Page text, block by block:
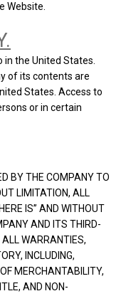
Website.
the United States.
of its contents are
States. Access to
or in certain
BY THE COMPANY TO
LIMITATION, ALL
IS” AND WITHOUT
AND ITS THIRD-
ALL WARRANTIES,
INCLUDING,
MERCHANTABILITY,
AND NON-